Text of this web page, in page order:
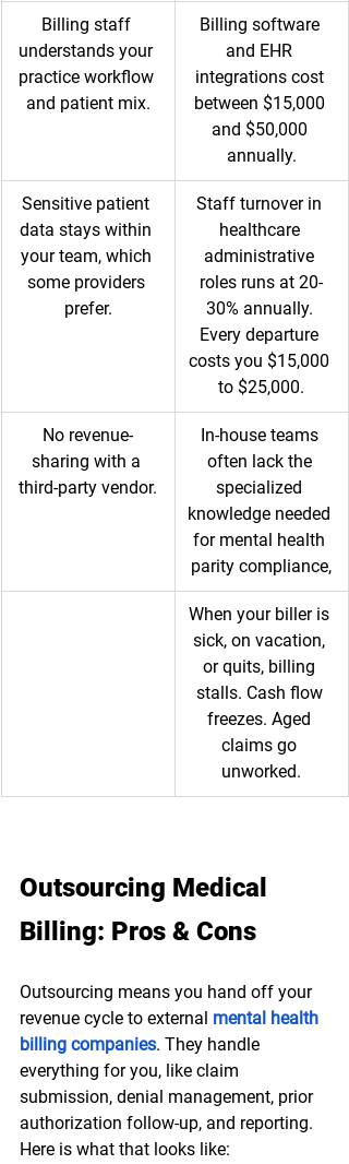
Billing staff
understands your
practice workflow
and patient mix.
Billing software
and EHR
integrations cost
between $15,000
and $50,000
annually.
Sensitive patient
data stays within
your team, which
some providers
prefer.
Staff turnover in
healthcare
administrative
roles runs at 20-
30% annually.
Every departure
costs you $15,000
to $25,000.
No revenue-
sharing with a
third-party vendor.
In-house teams
often lack the
specialized
knowledge needed
for mental health
parity compliance,
When your biller is
sick, on vacation,
or quits, billing
stalls. Cash flow
freezes. Aged
claims go
unworked.
Outsourcing Medical
Billing: Pros & Cons
Outsourcing means you hand off your
revenue cycle to external mental health
billing companies. They handle
everything for you, like claim
submission, denial management, prior
authorization follow-up, and reporting.
Here is what that looks like: